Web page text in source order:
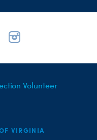
Volunteer
VIRGINIA